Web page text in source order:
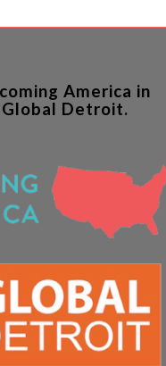
America in
Detroit.